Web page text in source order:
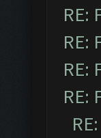
RE:
RE:
RE:
RE: